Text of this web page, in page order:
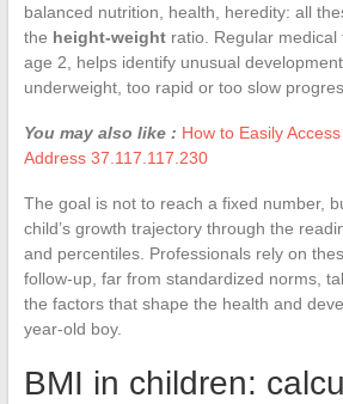
balanced nutrition, health, heredity: all
the height-weightratio. Regular medical
age 2, helps identify unusual
underweight, too rapid or too slow
You may also like : How to Easily
Address 37.117.117.230
The goal is not to reach a fixed number,
child’s growth trajectory through the
and percentiles. Professionals rely on
follow-up, far from standardized norms,
the factors that shape the health and
year-old boy.
BMI in children: